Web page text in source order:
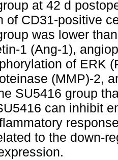
at 42 d
of CD31-positive
was lower
1 (Ang-1),
of ERK
(MMP)-2,
SU5416 group
can inhibit
to the down-